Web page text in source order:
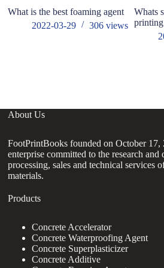
What is the best foaming agent
2022-03-29
306views
Whats
About Us
FootPrintBooks founded on October 17,
enterprise committed to the research
processing, sales and technical services
materials.
Products
Concrete Accelerator
Concrete Waterproofing Agent
Concrete Superplasticizer
Concrete Additive